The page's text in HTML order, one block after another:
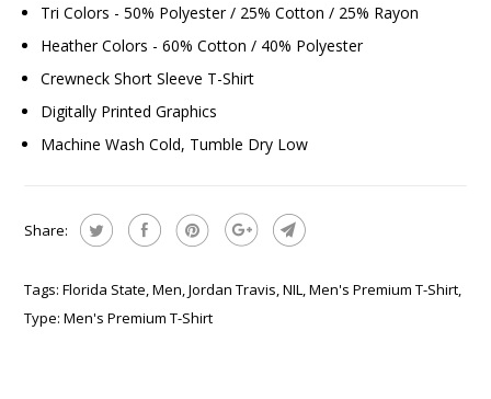
Tri Colors - 50% Polyester / 25% Cotton / 25% Rayon
Heather Colors - 60% Cotton / 40% Polyester
Crewneck Short Sleeve T-Shirt
Digitally Printed Graphics
Machine Wash Cold, Tumble Dry Low
Share:
Tags: Florida State,Men,Jordan Travis,NIL,Men's Premium T-Shirt,
Type: Men's Premium T-Shirt